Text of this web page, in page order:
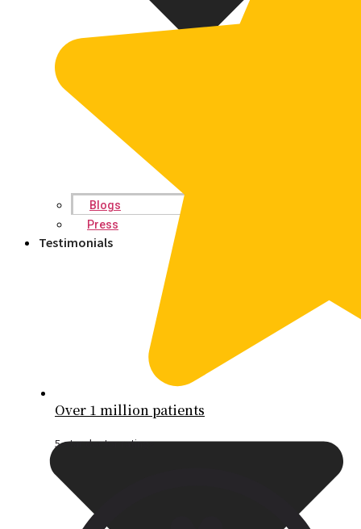
Blogs
Press
Testimonials
Over 1 million patients
5-star doctor ratings